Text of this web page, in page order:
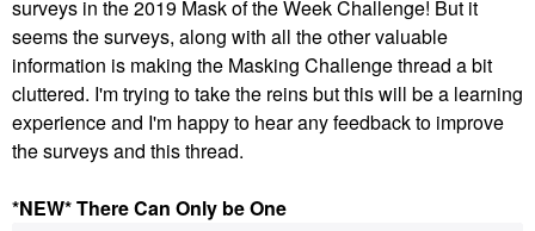
surveys in the 2019 Mask of the Week Challenge! But it
seems the surveys, along with all the other valuable
information is making the Masking Challenge thread a bit
cluttered. I'm trying to take the reins but this will be a learning
experience and I'm happy to hear any feedback to improve
the surveys and this thread.
*NEW* There Can Only be One